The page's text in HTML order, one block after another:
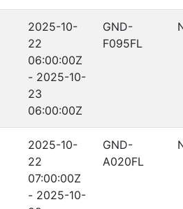
2025-10-
22
06:00:00Z
- 2025-10-
23
06:00:00Z
GND-
F095FL
2025-10-
22
07:00:00Z
- 2025-10-
GND-
A020FL